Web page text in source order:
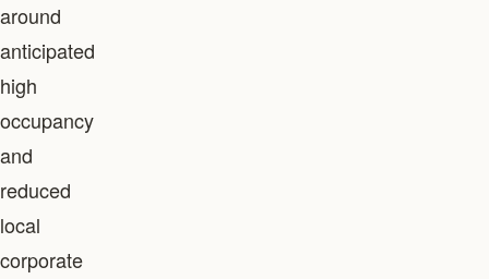
around
anticipated
high
occupancy
and
reduced
local
corporate